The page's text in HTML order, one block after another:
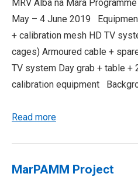
MRV Alba na Mara
May – 4 June 2019
+ calibration mesh HD TV
cages) Armoured cable +
TV system Day grab + table +
calibration equipment
Read more
MarPAMM Project